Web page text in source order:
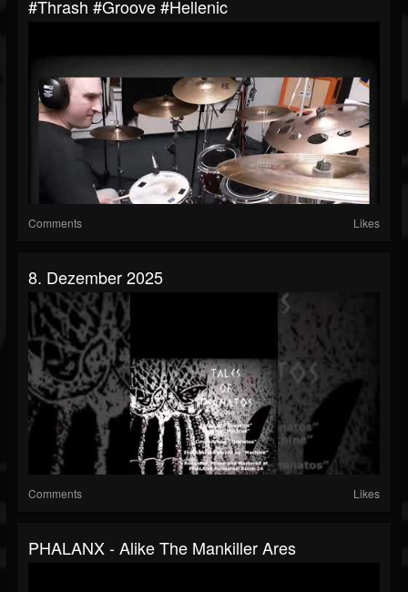
#thrash #groove #hellenic
Comments Likes
8. Dezember 2025
Comments Likes
PHALANX - Alike The Mankiller Ares